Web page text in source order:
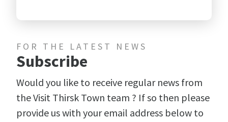
FOR THE LATEST NEWS
Subscribe
Would you like to receive regular news from
the Visit Thirsk Town team ? If so then please
provide us with your email address below to